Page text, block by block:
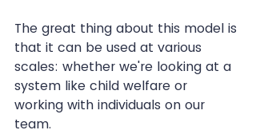
The great thing about this model is
that it can be used at various
scales: whether we're looking at a
system like child welfare or
working with individuals on our
team.